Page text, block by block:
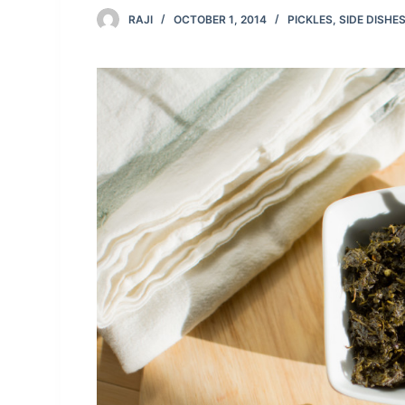
RAJI OCTOBER 1, 2014 PICKLES,SIDE